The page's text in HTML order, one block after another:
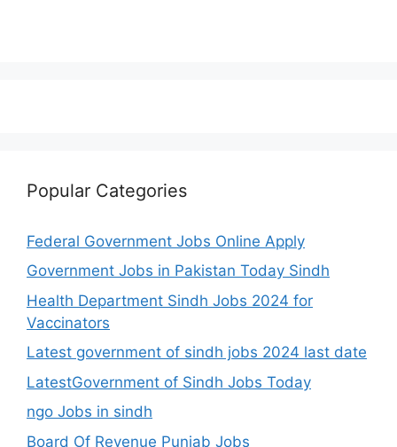
Popular Categories
Federal Government Jobs Online Apply
Government Jobs in Pakistan Today Sindh
Health Department Sindh Jobs 2024 for
Vaccinators
Latest government of sindh jobs 2024 last date
LatestGovernment of Sindh Jobs Today
ngo Jobs in sindh
Board Of Revenue Punjab Jobs